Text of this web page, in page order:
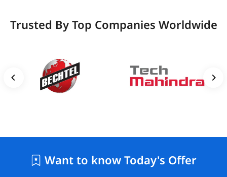
Trusted By Top Companies Worldwide
Want to know Today's Offer